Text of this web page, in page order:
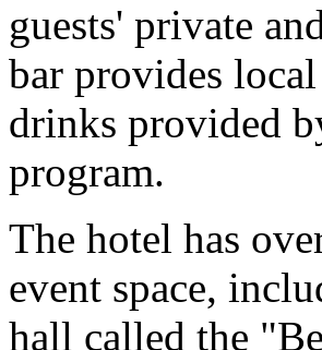
guests' private
bar provides
drinks provided
program.
The hotel has
event space,
hall called the